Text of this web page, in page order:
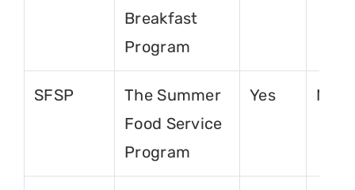
Breakfast
Program
SFSP
The Summer
Food Service
Program
Yes No